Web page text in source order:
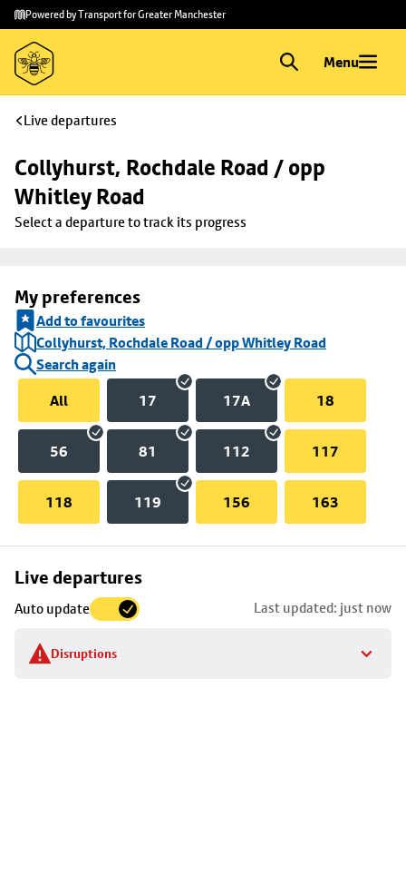
Skip to
main
content
Skip
to
footer
Powered by Transport for Greater Manchester
Menu
Live departures
Collyhurst, Rochdale Road / opp
Whitley Road
Select a departure to track its progress
My preferences
Add to favourites
Collyhurst, Rochdale Road / opp Whitley Road
Search again
All
17 17A 18
56 81 112 117
118 119 156 163
Live departures
Auto update Last updated: just now
Disruptions
Skip
to
stop
details